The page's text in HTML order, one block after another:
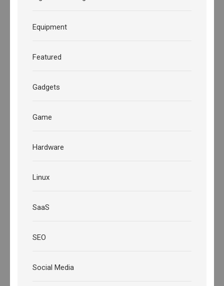
Equipment
Featured
Gadgets
Game
Hardware
Linux
SaaS
SEO
Social Media